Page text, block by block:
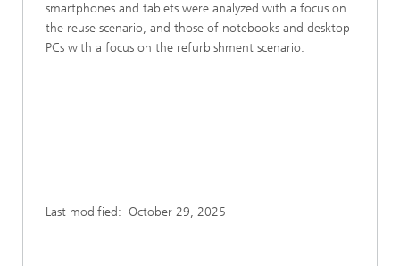
smartphones and tablets were analyzed with a focus on
the reuse scenario, and those of notebooks and desktop
PCs with a focus on the refurbishment scenario.
Last modified: October 29, 2025